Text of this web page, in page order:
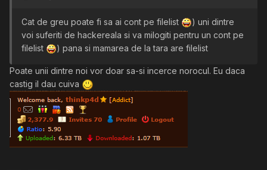
Cat de greu poate fi sa ai cont pe filelist
) uni dintre
voi suferiti de hackereala si va milogiti pentru un cont pe
filelist
) pana si mamarea de la tara are filelist
Poate unii dintre noi vor doar sa-si incerce norocul. Eu daca
castig il dau cuiva